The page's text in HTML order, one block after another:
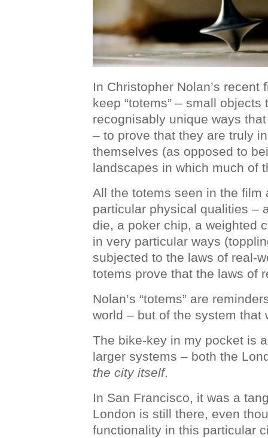
In Christopher Nolan’s recent
keep “totems” – small objects
recognisably unique ways
– to prove that they are truly
themselves (as opposed to
landscapes in which much of
All the totems seen in the film
particular physical qualities –
die, a poker chip, a weighted
in very particular ways
subjected to the laws of real-
totems prove that the laws of
Nolan’s “totems” are
world – but of the system that
The bike-key in my pocket is
larger systems – both the
the city itself.
In San Francisco, it was a
London is still there, even
functionality in this particular